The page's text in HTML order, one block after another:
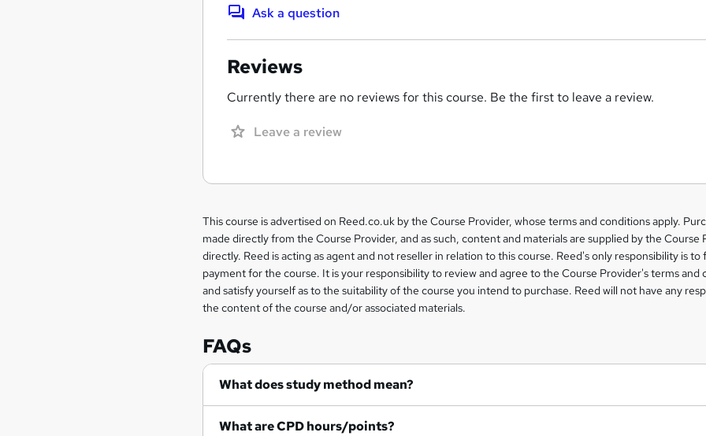
Ask a question
Reviews
Currently there are no reviews for this course. Be the first to leave a review.
Leave a review
Legal
information
This course is advertised on Reed.co.uk by the Course Provider, whose terms and conditions apply.
made directly from the Course Provider, and as such, content and materials are supplied by the Course
directly. Reed is acting as agent and not reseller in relation to this course. Reed's only responsibility is to
payment for the course. It is your responsibility to review and agree to the Course Provider's terms and
and satisfy yourself as to the suitability of the course you intend to purchase. Reed will not have any
the content of the course and/or associated materials.
FAQs
What does study method mean?
What are CPD hours/points?